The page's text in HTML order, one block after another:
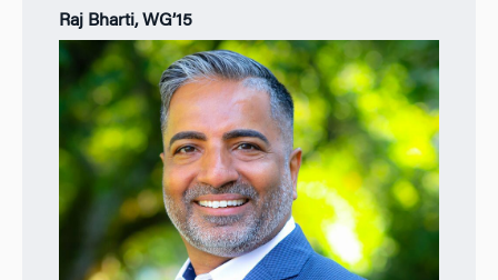
Raj Bharti, WG’15